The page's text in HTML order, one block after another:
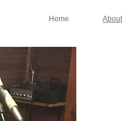
Home About